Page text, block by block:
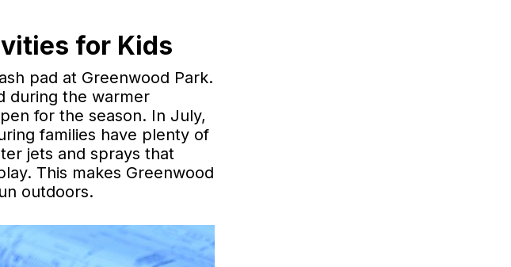
for Kids
pad at Greenwood Park.
during the warmer
for the season. In July,
families have plenty of
jets and sprays that
This makes Greenwood
outdoors.